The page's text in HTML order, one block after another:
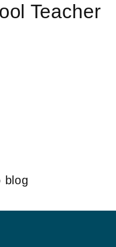
Teacher
blog